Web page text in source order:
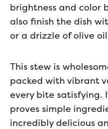
brightness and color
also finish the dish
or a drizzle of olive
This stew is
packed with vibrant
every bite satisfying.
proves simple
incredibly delicious